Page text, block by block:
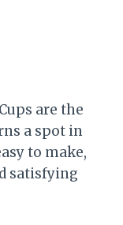
are the
a spot in
to make,
satisfying